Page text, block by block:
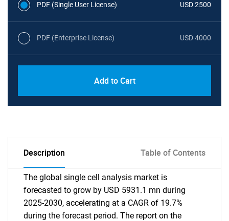
PDF (Single User License) USD 2500
PDF (Enterprise License) USD 4000
Add to Cart
Description Table of Contents
The global single cell analysis market is
forecasted to grow by USD 5931.1 mn during
2025-2030, accelerating at a CAGR of 19.7%
during the forecast period. The report on the